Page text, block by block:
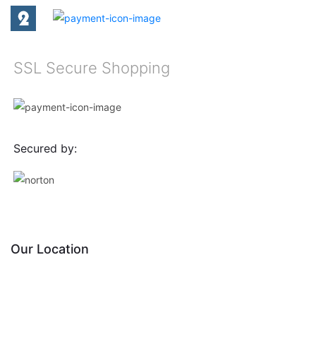
SSL Secure Shopping
Secured by:
Our Location